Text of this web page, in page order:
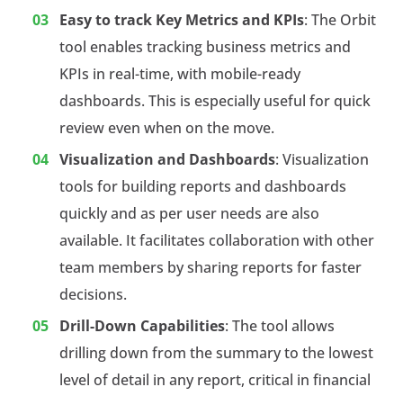
Easy to track Key Metrics and KPIs: The Orbit
tool enables tracking business metrics and
KPIs in real-time, with mobile-ready
dashboards. This is especially useful for quick
review even when on the move.
Visualization and Dashboards: Visualization
tools for building reports and dashboards
quickly and as per user needs are also
available. It facilitates collaboration with other
team members by sharing reports for faster
decisions.
Drill-Down Capabilities: The tool allows
drilling down from the summary to the lowest
level of detail in any report, critical in financial